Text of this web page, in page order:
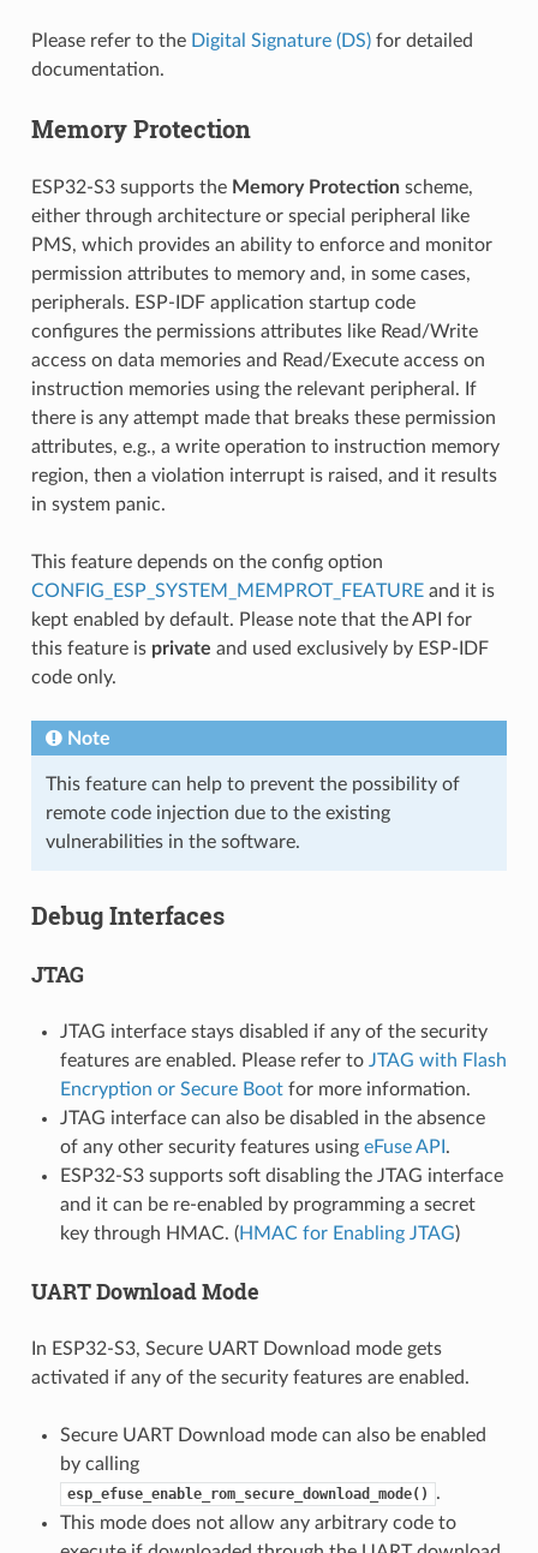
Please refer to the Digital Signature (DS)for detailed
documentation.
Memory Protection
ESP32-S3 supports the Memory Protectionscheme,
either through architecture or special peripheral like
PMS, which provides an ability to enforce and monitor
permission attributes to memory and, in some cases,
peripherals. ESP-IDF application startup code
configures the permissions attributes like Read/Write
access on data memories and Read/Execute access on
instruction memories using the relevant peripheral. If
there is any attempt made that breaks these permission
attributes, e.g., a write operation to instruction memory
region, then a violation interrupt is raised, and it results
in system panic.
This feature depends on the config option
CONFIG_ESP_SYSTEM_MEMPROT_FEATUREand it is
kept enabled by default. Please note that the API for
this feature is private and used exclusively by ESP-IDF
code only.
Note
This feature can help to prevent the possibility of
remote code injection due to the existing
vulnerabilities in the software.
Debug Interfaces
JTAG
JTAG interface stays disabled if any of the security
features are enabled. Please refer to JTAG with Flash
Encryption or Secure Bootfor more information.
JTAG interface can also be disabled in the absence
of any other security features using eFuse API .
ESP32-S3 supports soft disabling the JTAG interface
and it can be re-enabled by programming a secret
key through HMAC. (HMAC for Enabling JTAG)
UART Download Mode
In ESP32-S3, Secure UART Download mode gets
activated if any of the security features are enabled.
Secure UART Download mode can also be enabled
by calling
esp_efuse_enable_rom_secure_download_mode()
.
This mode does not allow any arbitrary code to